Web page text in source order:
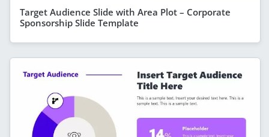
Target Audience Slide with Area Plot – Corporate
Sponsorship Slide Template